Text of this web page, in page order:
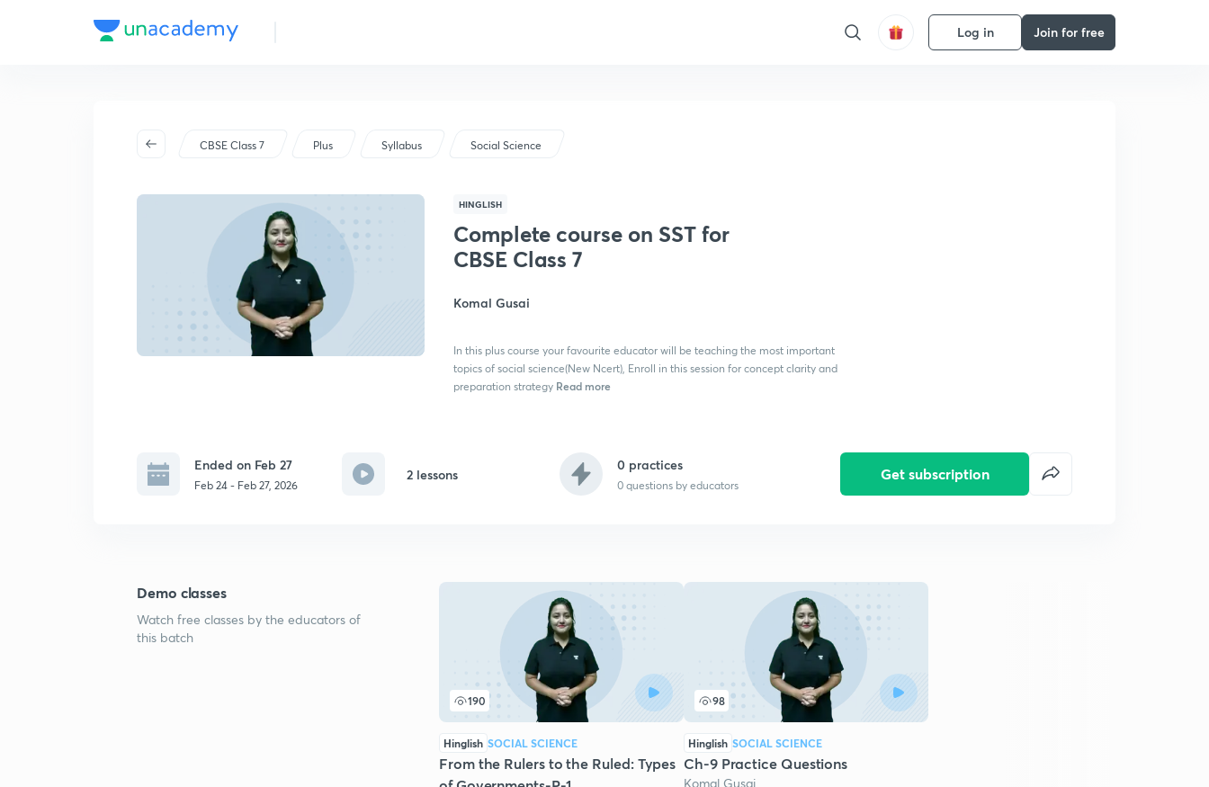
Log in Join for free
CBSE Class 7 Plus Syllabus Social Science
HINGLISH
Complete course on SST for
CBSE Class 7
Komal Gusai
In this plus course your favourite educator will be teaching the most important
topics of social science(New Ncert), Enroll in this session for concept clarity and
preparation strategy Read more
Ended on Feb 27
Feb 24 - Feb 27, 2026
2 lessons
0 practices
0 questions by educators
Get subscription
Demo classes
Watch free classes by the educators of
this batch
190
Hinglish SOCIAL SCIENCE
From the Rulers to the Ruled: Types
98
Hinglish SOCIAL SCIENCE
Ch-9 Practice Questions
Komal Gusai